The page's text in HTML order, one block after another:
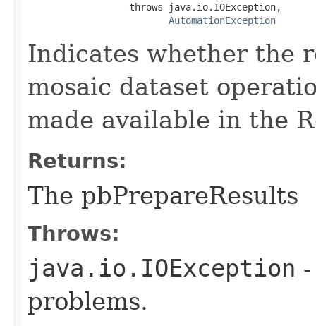
                  throws java.io.IOException,
AutomationException
Indicates whether the
mosaic dataset
made available in the
Returns:
The pbPrepareResults
Throws:
java.io.IOException
problems.